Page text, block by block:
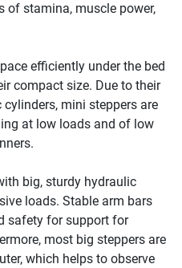
of stamina, muscle power,
efficiently under the bed
compact size. Due to their
mini steppers are
at low loads and of low
big, sturdy hydraulic
loads. Stable arm bars
safety for support for
most big steppers are
which helps to observe